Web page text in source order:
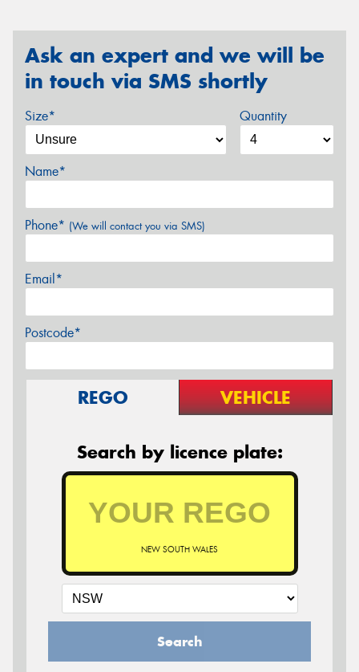
Ask an expert and we will be
in touch via SMS shortly
Size* Quantity
Name*
Phone* (We will contact you via SMS)
Email*
Postcode*
REGO VEHICLE
Search by licence plate:
NEW SOUTH WALES
Search